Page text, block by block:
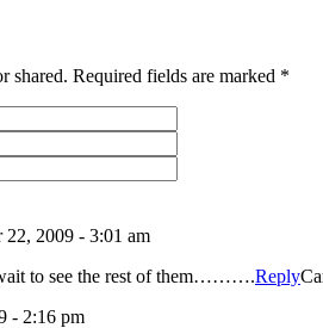
shared. Required fields are marked *
22, 2009 - 3:01 am
to see the rest of them……….Reply
- 2:16 pm